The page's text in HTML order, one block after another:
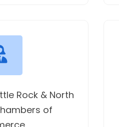
Rock & North
of